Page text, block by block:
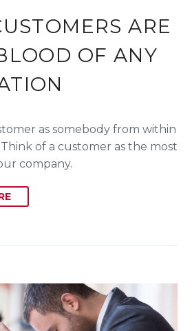
ARE
OF ANY
as somebody from within
of a customer as the most
company.